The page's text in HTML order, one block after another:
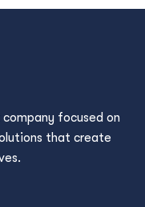
focused on
that create